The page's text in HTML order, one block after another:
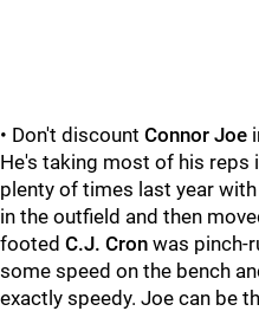
• Don't discount Connor Joe
He's taking most of his reps
plenty of times last year
in the outfield and then
footed C.J. Cron was pinch-
some speed on the bench
exactly speedy. Joe can be